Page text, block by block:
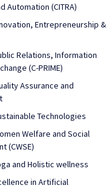
Automation (CITRA)
Entrepreneurship &
Relations, Information
(C-PRIME)
Assurance and
Technologies
Welfare and Social
(CWSE)
and Holistic wellness
in Artificial